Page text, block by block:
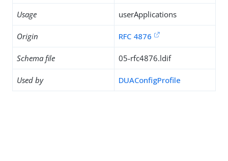
Usage userApplications
Origin RFC 4876
Schema file 05-rfc4876.ldif
Used by DUAConfigProfile